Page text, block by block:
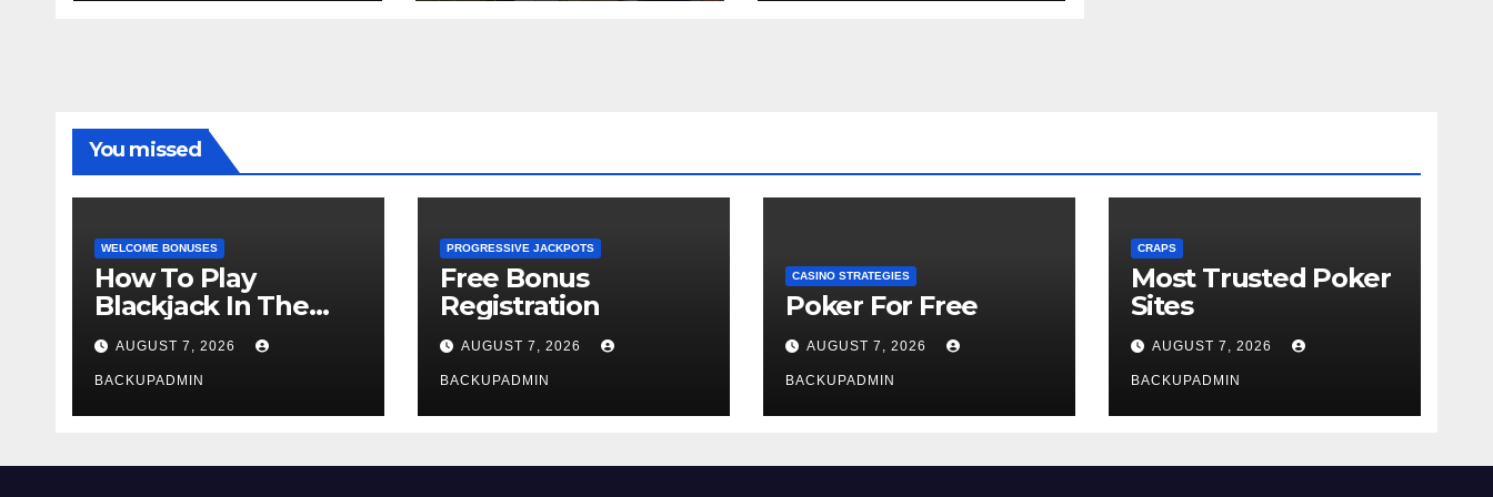
You missed
WELCOME BONUSES
How To Play
Blackjack In The
Casino
AUGUST 7, 2026
BACKUPADMIN
PROGRESSIVE JACKPOTS
Free Bonus
Registration
AUGUST 7, 2026
BACKUPADMIN
CASINO STRATEGIES
Poker For Free
AUGUST 7, 2026
BACKUPADMIN
CRAPS
Most Trusted Poker
Sites
AUGUST 7, 2026
BACKUPADMIN